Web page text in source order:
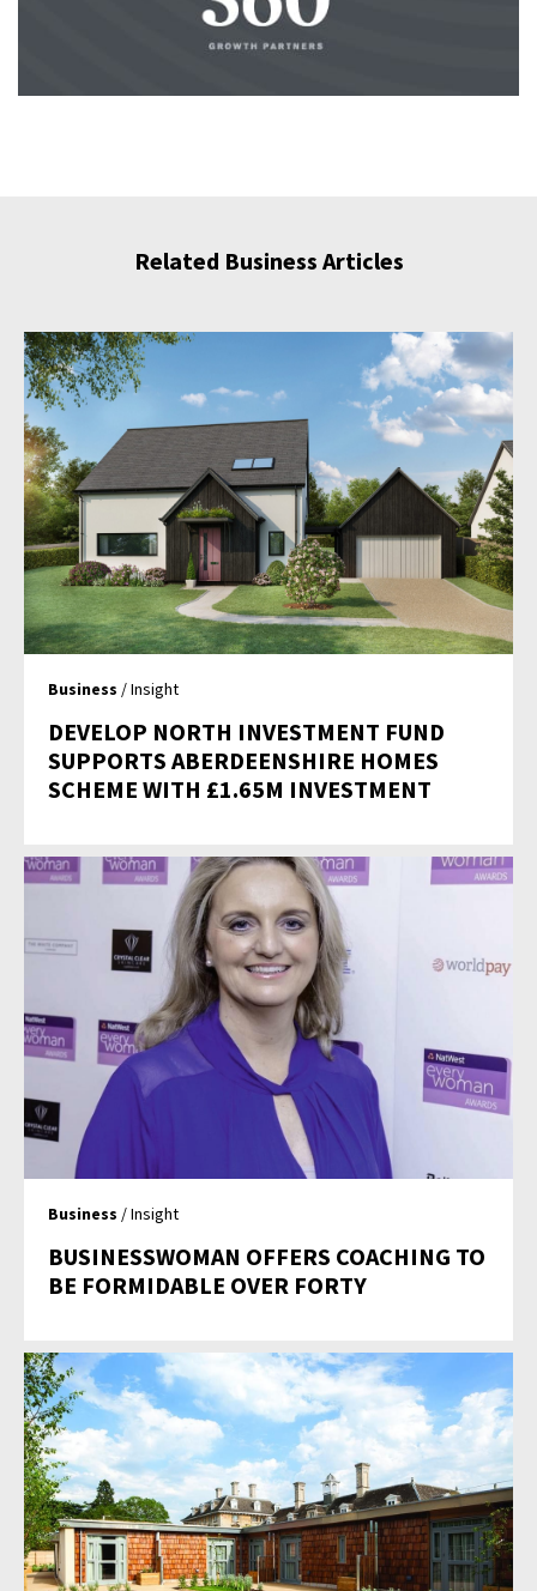
Related Business Articles
Business / Insight
DEVELOP NORTH INVESTMENT FUND
SUPPORTS ABERDEENSHIRE HOMES
SCHEME WITH £1.65M INVESTMENT
Business / Insight
BUSINESSWOMAN OFFERS COACHING TO
BE FORMIDABLE OVER FORTY